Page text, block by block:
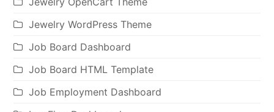
Jewelry WordPress Theme
Job Board Dashboard
Job Board HTML Template
Job Employment Dashboard